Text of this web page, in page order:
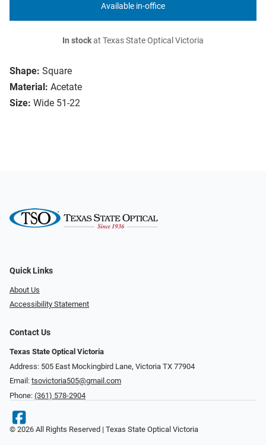
Shape: Square
Material: Acetate
Size: Wide 51-22
Available in-office
In stockat Texas State Optical Victoria
Quick Links
About Us
Accessibility Statement
Contact Us
Texas State Optical Victoria
Address: 505 East Mockingbird Lane, Victoria TX 77904
Email: tsovictoria505@gmail.com
Phone: (361) 578-2904
© 2026 All Rights Reserved | Texas State Optical Victoria